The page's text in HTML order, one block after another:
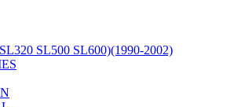
SL500 SL600)(1990-2002)